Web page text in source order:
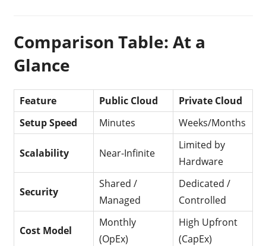
Comparison Table: At a
Glance
Feature Public Cloud
Private Cloud
Setup Speed
Minutes Weeks/Months
Scalability Near-Infinite
Limited by
Hardware
Security
Shared /
Managed
Dedicated /
Controlled
Cost Model
Monthly
(OpEx)
High Upfront
(CapEx)